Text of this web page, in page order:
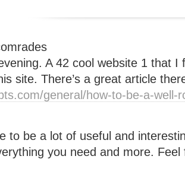
A 42 cool website 1 that I
site. There’s a great article
general/how-to-be-a-well-
to be a lot of useful and
you need and more.